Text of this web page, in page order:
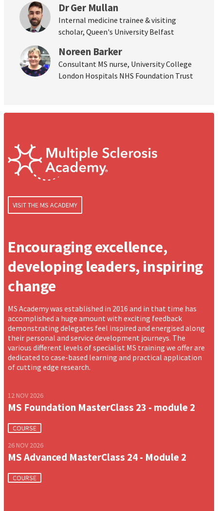
Dr Ger Mullan
Internal medicine trainee & visiting
scholar, Queen's University Belfast
Noreen Barker
Consultant MS nurse, University College
London Hospitals NHS Foundation Trust
VISIT THE MS ACADEMY
Encouraging excellence,
developing leaders, inspiring
change
MS Academy was established in 2016 and in that time has
accomplished a huge amount with exciting feedback
demonstrating delegates feel inspired and energised along
their personal and service development journeys. The
various different levels of specialist MS training we offer are
dedicated to case-based learning and practical application
of cutting edge research.
12 NOV 2026
MS Foundation MasterClass 23 - module 2
COURSE
26 NOV 2026
MS Advanced MasterClass 24 - Module 2
COURSE